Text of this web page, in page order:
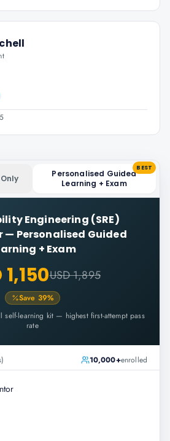
Personalised Guided
Learning + Exam
BEST
Engineering (SRE)
— Personalised Guided
+ Exam
1,150USD 1,895
Save 39%
self-learning kit — highest first-attempt pass
rate
10,000+enrolled